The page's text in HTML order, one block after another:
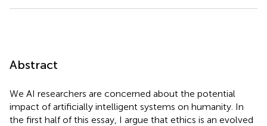
Abstract
We AI researchers are concerned about the potential
impact of artificially intelligent systems on humanity. In
the first half of this essay, I argue that ethics is an evolved